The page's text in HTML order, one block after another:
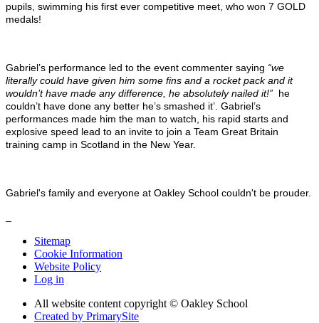
pupils, swimming his first ever competitive meet, who won 7 GOLD
medals!
Gabriel’s performance led to the event commenter saying “we
literally could have given him some fins and a rocket pack and it
wouldn’t have made any difference, he absolutely nailed it!” he
couldn’t have done any better he’s smashed it’. Gabriel’s
performances made him the man to watch, his rapid starts and
explosive speed lead to an invite to join a Team Great Britain
training camp in Scotland in the New Year.
Gabriel's family and everyone at Oakley School couldn't be prouder.
Sitemap
Cookie Information
Website Policy
Log in
All website content copyright © Oakley School
Created by PrimarySite